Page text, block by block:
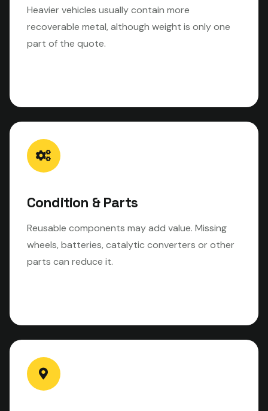
Heavier vehicles usually contain more
recoverable metal, although weight is only one
part of the quote.
Condition & Parts
Reusable components may add value. Missing
wheels, batteries, catalytic converters or other
parts can reduce it.